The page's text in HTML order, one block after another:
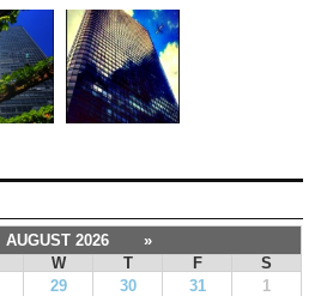
AUGUST 2026
»
W T F
S
29 30 31 1